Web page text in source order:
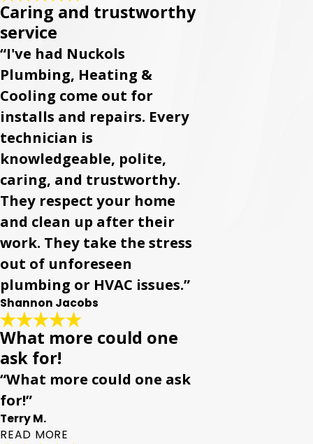
Caring and trustworthy
service
“I've had Nuckols
Plumbing, Heating &
Cooling come out for
installs and repairs. Every
technician is
knowledgeable, polite,
caring, and trustworthy.
They respect your home
and clean up after their
work. They take the stress
out of unforeseen
plumbing or HVAC issues.”
Shannon Jacobs
What more could one
ask for!
“What more could one ask
for!”
Terry M.
READ MORE